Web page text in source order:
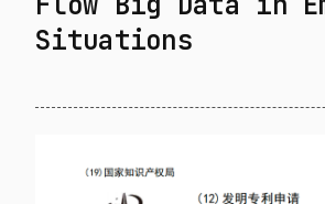
Situations